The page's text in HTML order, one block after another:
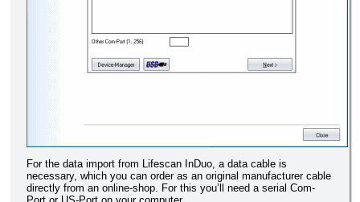
For the data import from Lifescan InDuo, a data cable is
necessary, which you can order as an original manufacturer cable
directly from an online-shop. For this you’ll need a serial Com-